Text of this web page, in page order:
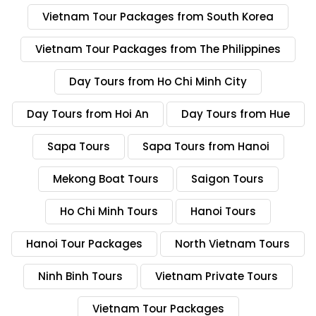
Vietnam Escape Tours is a business name of Tony Travel
Asia and it is licensed by VNAT.
A tour company with excellent reviews
Vietnam Escape Tours has thousands of excellent
reviews on Tripadvisor, Travelers’ choice for many years,
excellent reviews on Trustpilot. There are good reviews
and comments on Reddit and recommended by many
travelers on Google, social media like Youtube,
Facebook, Instagram. You may check on many Youtube
channels and many travel blogger recommend Vietnam
Escape Tours a reputable tour company in Vietnam.
Trip Style
Vietnam Escape Tours provide from tailored made
private tours to group tours (join-in tours). It is easy
when you work with our travel consultant. After
requesting to us, one of our travel consultants will work
Vietnam Tour Packages from South Korea
Vietnam Tour Packages from The Philippines
Day Tours from Ho Chi Minh City
Day Tours from Hoi An Day Tours from Hue
Sapa Tours Sapa Tours from Hanoi
Mekong Boat Tours Saigon Tours
Ho Chi Minh Tours Hanoi Tours
Hanoi Tour Packages North Vietnam Tours
Ninh Binh Tours Vietnam Private Tours
Vietnam Tour Packages